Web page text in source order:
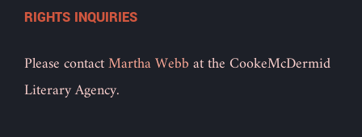
RIGHTS INQUIRIES
Please contactMartha Webbat the CookeMcDermid
Literary Agency.